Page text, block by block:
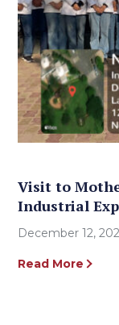
Visit to
Industrial
December 12,
Read More